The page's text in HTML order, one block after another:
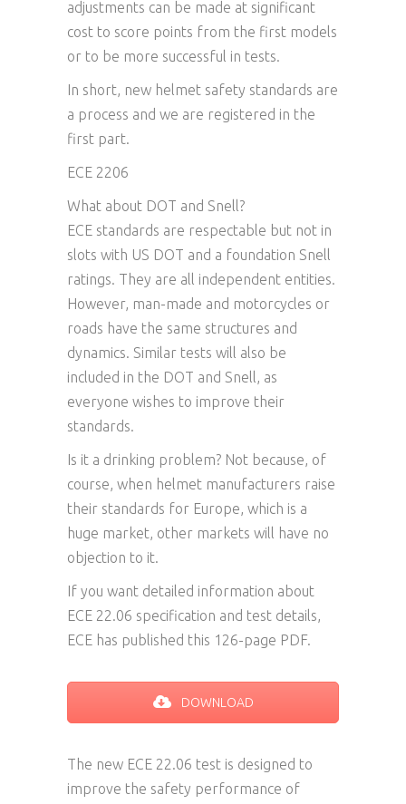
adjustments can be made at significant
cost to score points from the first models
or to be more successful in tests.
In short, new helmet safety standards are
a process and we are registered in the
first part.
ECE 2206
What about DOT and Snell?
ECE standards are respectable but not in
slots with US DOT and a foundation Snell
ratings. They are all independent entities.
However, man-made and motorcycles or
roads have the same structures and
dynamics. Similar tests will also be
included in the DOT and Snell, as
everyone wishes to improve their
standards.
Is it a drinking problem? Not because, of
course, when helmet manufacturers raise
their standards for Europe, which is a
huge market, other markets will have no
objection to it.
If you want detailed information about
ECE 22.06 specification and test details,
ECE has published this 126-page PDF.
DOWNLOAD
The new ECE 22.06 test is designed to
improve the safety performance of